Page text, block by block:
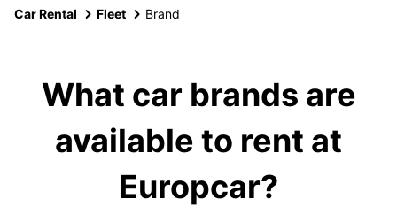
Car Rental Fleet Brand
What car brands are
available to rent at
Europcar?